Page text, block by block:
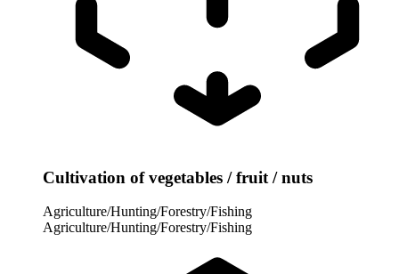
Cultivation of vegetables / fruit / nuts
Agriculture/Hunting/Forestry/Fishing
Agriculture/Hunting/Forestry/Fishing